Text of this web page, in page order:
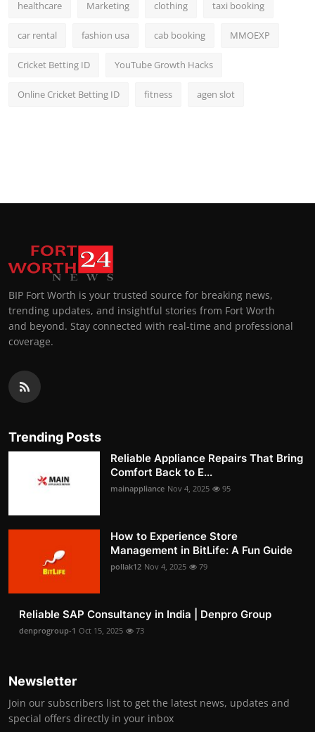
healthcare Marketing clothing taxi booking
car rental fashion usa cab booking MMOEXP
Cricket Betting ID YouTube Growth Hacks
Online Cricket Betting ID fitness agen slot
BIP Fort Worth is your trusted source for breaking news,
trending updates, and insightful stories from Fort Worth
and beyond. Stay connected with real-time and professional
coverage.
Trending Posts
Reliable Appliance Repairs That Bring
Comfort Back to E...
mainappliance Nov 4, 2025 95
How to Experience Store
Management in BitLife: A Fun Guide
pollak12 Nov 4, 2025 79
Reliable SAP Consultancy in India | Denpro Group
denprogroup-1 Oct 15, 2025 73
Newsletter
Join our subscribers list to get the latest news, updates and
special offers directly in your inbox